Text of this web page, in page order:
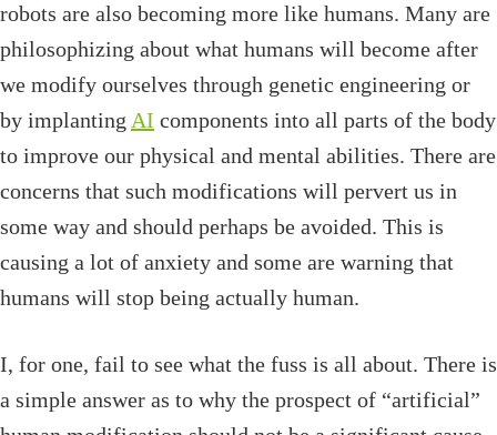
robots are also becoming more like humans. Many are
philosophizing about what humans will become after
we modify ourselves through genetic engineering or
by implanting AI components into all parts of the body
to improve our physical and mental abilities. There are
concerns that such modifications will pervert us in
some way and should perhaps be avoided. This is
causing a lot of anxiety and some are warning that
humans will stop being actually human.
I, for one, fail to see what the fuss is all about. There is
a simple answer as to why the prospect of “artificial”